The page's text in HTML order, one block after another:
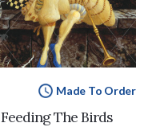
Made To Order
Feeding The Birds